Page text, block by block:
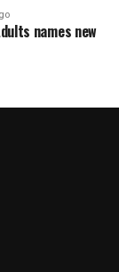
names new